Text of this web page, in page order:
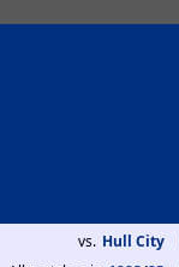
vs. Hull City